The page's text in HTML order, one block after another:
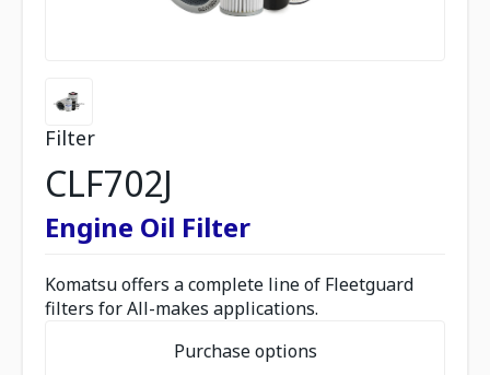
Filter
CLF702J
Engine Oil Filter
Komatsu offers a complete line of Fleetguard
filters for All-makes applications.
Purchase options